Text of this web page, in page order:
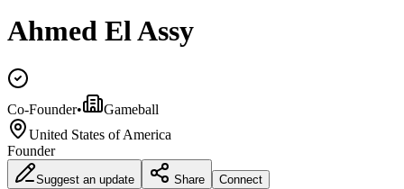
Ahmed El Assy
Co-Founder•
Gameball
United States of America
Founder
Suggest an update Share Connect